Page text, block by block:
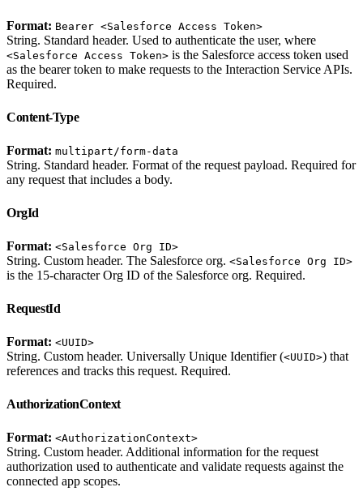
Format: Bearer <Salesforce Access Token>
String. Standard header. Used to authenticate the user, where
<Salesforce Access Token> is the Salesforce access token used
as the bearer token to make requests to the Interaction Service APIs.
Required.
Content-Type
Format: multipart/form-data
String. Standard header. Format of the request payload. Required for
any request that includes a body.
OrgId
Format: <Salesforce Org ID>
String. Custom header. The Salesforce org. <Salesforce Org ID>
is the 15-character Org ID of the Salesforce org. Required.
RequestId
Format: <UUID>
String. Custom header. Universally Unique Identifier (<UUID>) that
references and tracks this request. Required.
AuthorizationContext
Format: <AuthorizationContext>
String. Custom header. Additional information for the request
authorization used to authenticate and validate requests against the
connected app scopes.